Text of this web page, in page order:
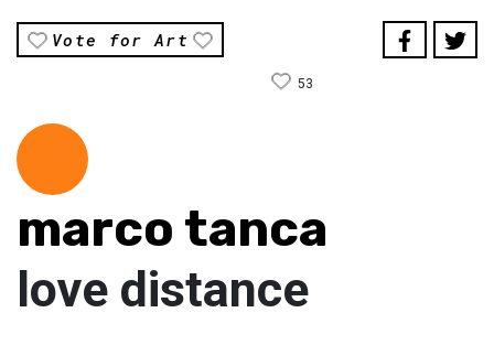
Vote for Art
53
marco tanca
love distance